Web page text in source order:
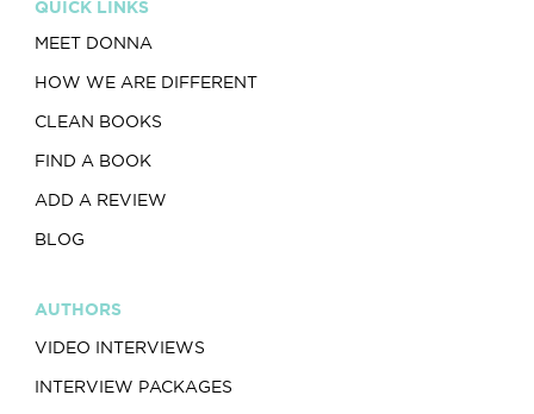
QUICK LINKS
MEET DONNA
HOW WE ARE DIFFERENT
CLEAN BOOKS
FIND A BOOK
ADD A REVIEW
BLOG
AUTHORS
VIDEO INTERVIEWS
INTERVIEW PACKAGES